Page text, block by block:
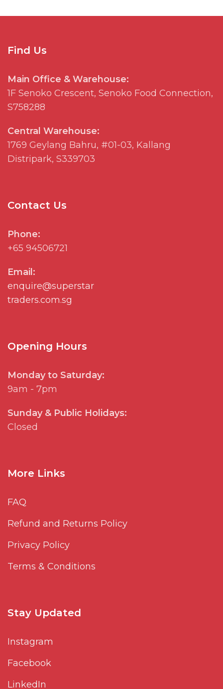
Find Us
Main Office & Warehouse:
1F Senoko Crescent, Senoko Food Connection,
S758288
Central Warehouse:
1769 Geylang Bahru, #01-03, Kallang
Distripark, S339703
Contact Us
Phone:
+65 94506721
Email:
enquire@superstar
traders.com.sg
Opening Hours
Monday to Saturday:
9am - 7pm
Sunday & Public Holidays:
Closed
More Links
FAQ
Refund and Returns Policy
Privacy Policy
Terms & Conditions
Stay Updated
Instagram
Facebook
LinkedIn